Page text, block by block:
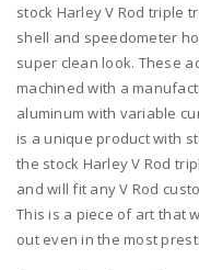
stock Harley V Rod triple
shell and speedometer
super clean look. These
machined with a
aluminum with variable
is a unique product with
the stock Harley V Rod
and will fit any V Rod
This is a piece of art that
out even in the most